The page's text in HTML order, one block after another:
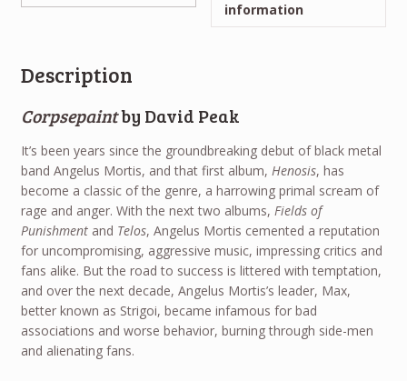
information
Description
Corpsepaintby David Peak
It’s been years since the groundbreaking debut of black metal
band Angelus Mortis, and that first album, Henosis, has
become a classic of the genre, a harrowing primal scream of
rage and anger. With the next two albums, Fields of
Punishmentand Telos, Angelus Mortis cemented a reputation
for uncompromising, aggressive music, impressing critics and
fans alike. But the road to success is littered with temptation,
and over the next decade, Angelus Mortis’s leader, Max,
better known as Strigoi, became infamous for bad
associations and worse behavior, burning through side-men
and alienating fans.